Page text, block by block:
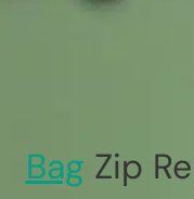
Bag Zip